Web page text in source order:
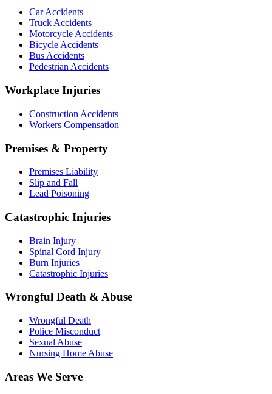
Car Accidents
Truck Accidents
Motorcycle Accidents
Bicycle Accidents
Bus Accidents
Pedestrian Accidents
Workplace Injuries
Construction Accidents
Workers Compensation
Premises & Property
Premises Liability
Slip and Fall
Lead Poisoning
Catastrophic Injuries
Brain Injury
Spinal Cord Injury
Burn Injuries
Catastrophic Injuries
Wrongful Death & Abuse
Wrongful Death
Police Misconduct
Sexual Abuse
Nursing Home Abuse
Areas We Serve